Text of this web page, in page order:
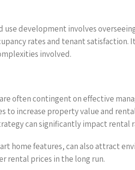
development involves
rates and tenant satisfaction.
involved.
often contingent on effective
to increase property value and
can significantly impact rental
home features, can also attract
rental prices in the long run.